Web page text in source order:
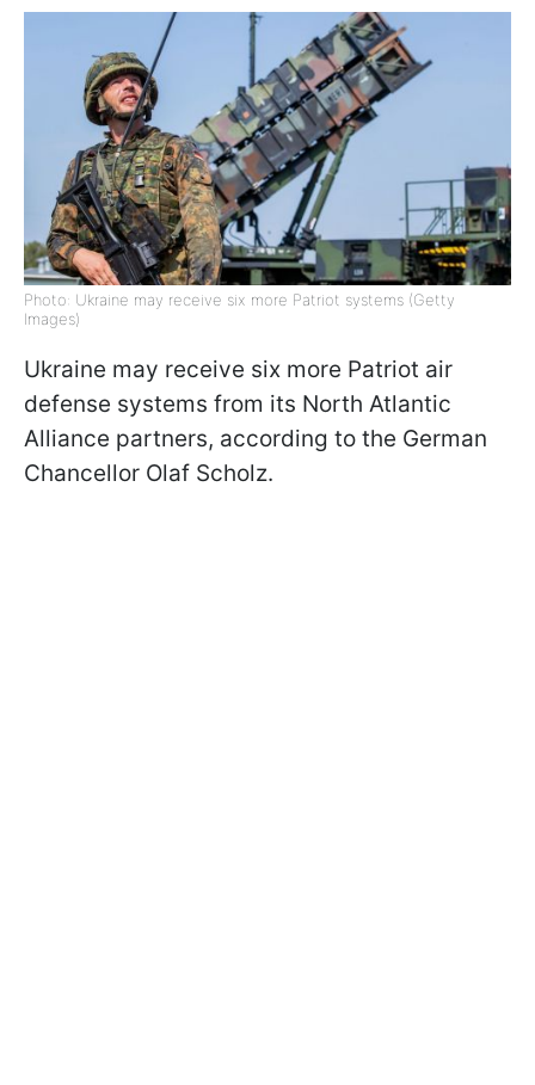
Photo: Ukraine may receive six more Patriot systems (Getty
Images)
Ukraine may receive six more Patriot air
defense systems from its North Atlantic
Alliance partners, according to the German
Chancellor Olaf Scholz.